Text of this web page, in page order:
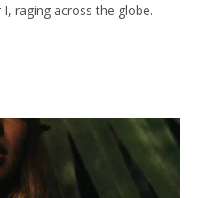
raging across the globe.